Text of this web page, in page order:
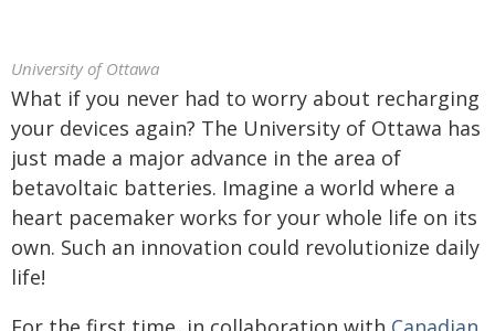
University of Ottawa
What if you never had to worry about recharging
your devices again? The University of Ottawa has
just made a major advance in the area of
betavoltaic batteries. Imagine a world where a
heart pacemaker works for your whole life on its
own. Such an innovation could revolutionize daily
life!